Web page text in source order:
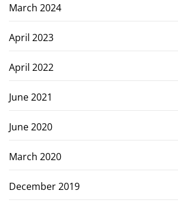
March 2024
April 2023
April 2022
June 2021
June 2020
March 2020
December 2019